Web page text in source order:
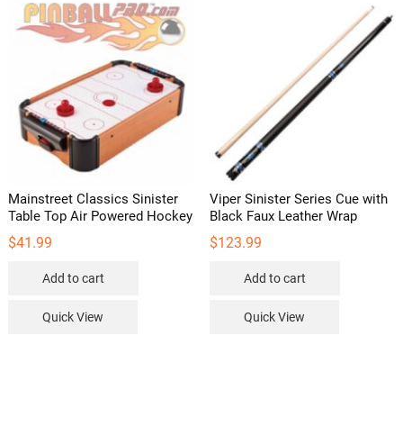
options
may
be
Mainstreet Classics Sinister
Table Top Air Powered Hockey
$41.99
Add to cart
Quick View
Viper Sinister Series Cue with
Black Faux Leather Wrap
$123.99
Add to cart
Quick View